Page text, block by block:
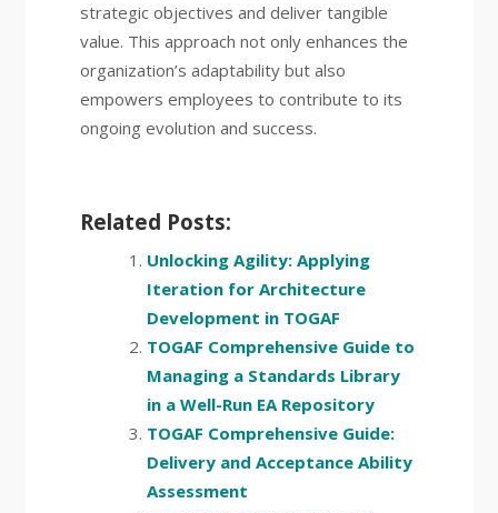
strategic objectives and deliver tangible
value. This approach not only enhances the
organization’s adaptability but also
empowers employees to contribute to its
ongoing evolution and success.
Related Posts:
Unlocking Agility: Applying
Iteration for Architecture
Development in TOGAF
TOGAF Comprehensive Guide to
Managing a Standards Library
in a Well-Run EA Repository
TOGAF Comprehensive Guide:
Delivery and Acceptance Ability
Assessment